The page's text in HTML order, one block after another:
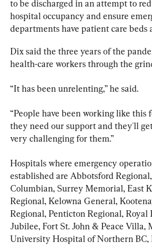
to be discharged in an attempt to
hospital occupancy and ensure
departments have patient care beds
Dix said the three years of the
health-care workers through the
“It has been unrelenting,” he said.
“People have been working like this
they need our support and they'll
very challenging for them.”
Hospitals where emergency
established are Abbotsford
Columbian, Surrey Memorial, East
Regional, Kelowna General,
Regional, Penticton Regional, Royal
Jubilee, Fort St. John & Peace Villa,
University Hospital of Northern BC,